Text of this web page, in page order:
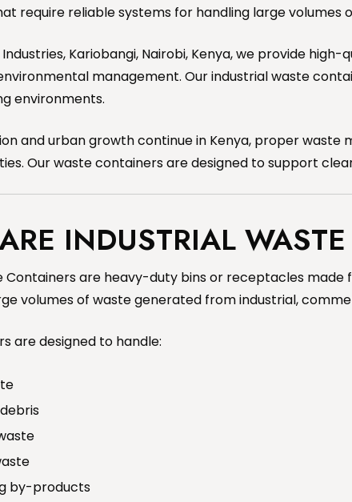
require reliable systems for handling large volumes
Industries, Kariobangi, Nairobi, Kenya, we provide
management. Our industrial waste
environments.
and urban growth continue in Kenya, proper
Our waste containers are designed to support
INDUSTRIAL
Containers are heavy-duty bins or receptacles
volumes of waste generated from industrial,
are designed to handle:
by-products